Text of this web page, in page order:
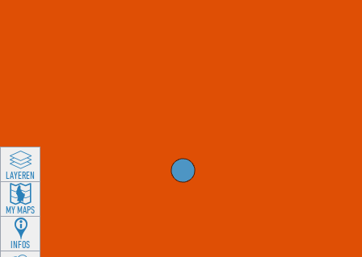
LAYEREN
MY MAPS
INFOS